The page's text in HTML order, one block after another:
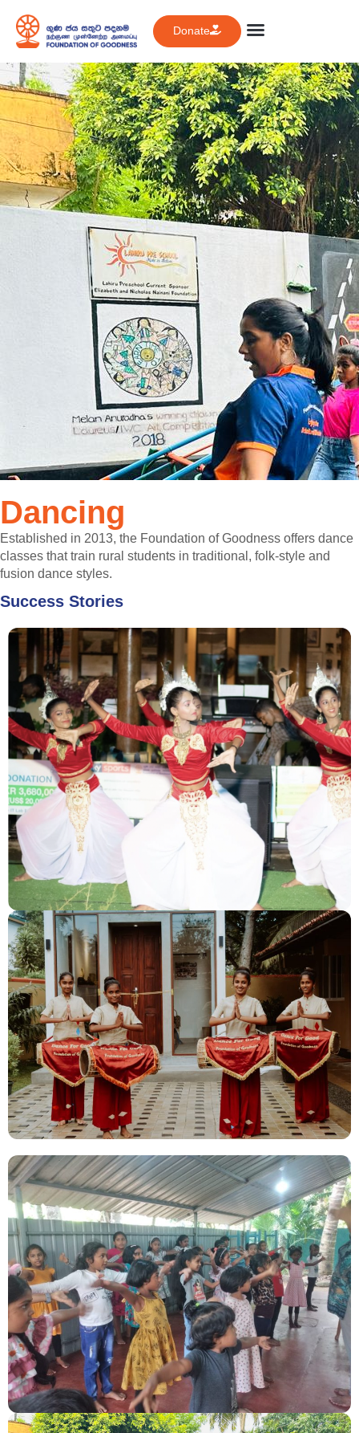
Donate
Dancing
Established in 2013, the Foundation of Goodness offers dance
classes that train rural students in traditional, folk-style and
fusion dance styles.
Success Stories